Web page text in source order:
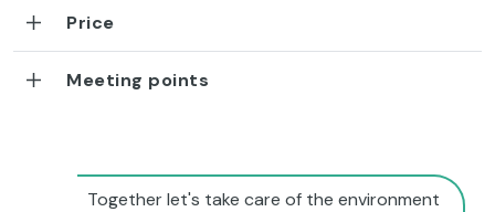
Price
Meeting points
Together let's take care of the environment